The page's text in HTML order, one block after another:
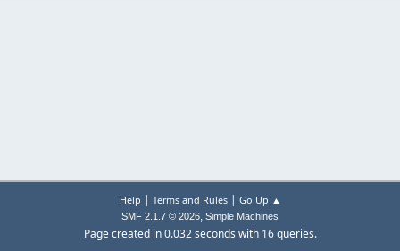
Help | Terms and Rules| Go Up ▲
SMF 2.1.7 © 2026, Simple Machines
Page created in 0.032 seconds with 16 queries.